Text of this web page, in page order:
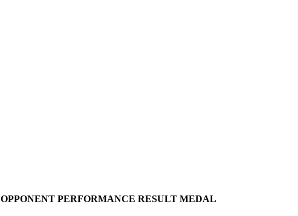
OPPONENT PERFORMANCE RESULT MEDAL